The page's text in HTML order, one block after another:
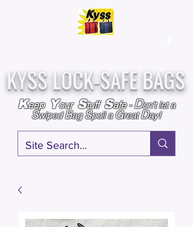
KYSS LOCK-SAFE BAGS
Keep Your Stuff Safe-Don't let a
SwipedBagSpoil aGreatDay!